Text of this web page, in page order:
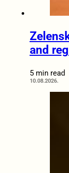
and
5 min read
10.08.2026.